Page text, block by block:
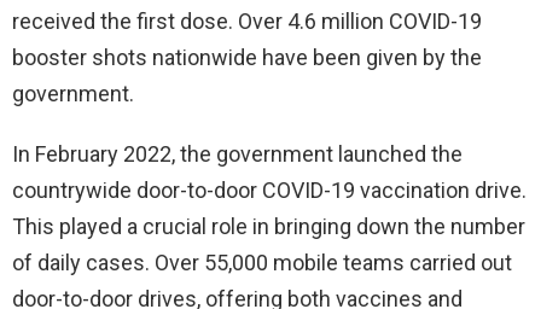
received the first dose. Over 4.6 million COVID-19
booster shots nationwide have been given by the
government.
In February 2022, the government launched the
countrywide door-to-door COVID-19 vaccination drive.
This played a crucial role in bringing down the number
of daily cases. Over 55,000 mobile teams carried out
door-to-door drives, offering both vaccines and